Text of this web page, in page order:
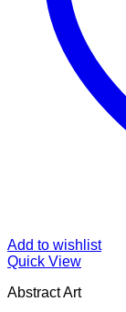
Add to wishlist
Quick View
Abstract Art